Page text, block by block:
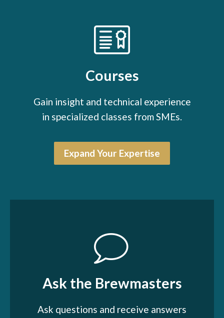
Courses
Gain insight and technical experience
in specialized classes from SMEs.
Expand Your Expertise
Ask the Brewmasters
Ask questions and receive answers